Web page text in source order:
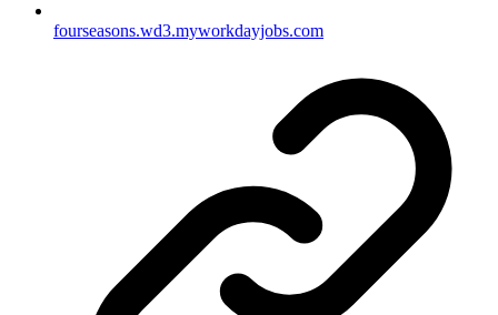
fourseasons.wd3.myworkdayjobs.com